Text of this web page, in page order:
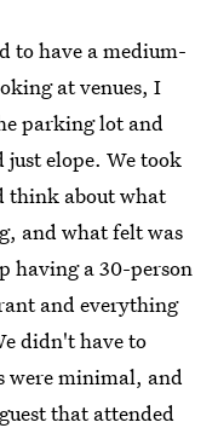
to have a medium-
at venues, I
parking lot and
just elope. We took
think about what
and what felt was
having a 30-person
and everything
didn't have to
were minimal, and
that attended